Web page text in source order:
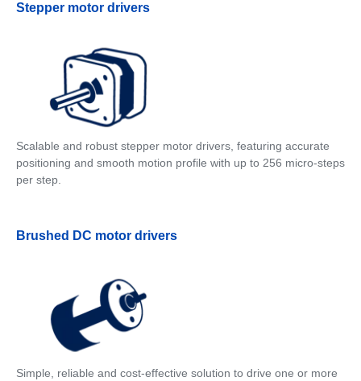
Stepper motor drivers
Scalable and robust stepper motor drivers, featuring accurate
positioning and smooth motion profile with up to 256 micro-steps
per step.
Brushed DC motor drivers
Simple, reliable and cost-effective solution to drive one or more